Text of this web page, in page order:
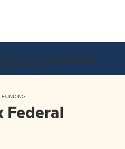
funding with ESSA Tier 3 study
Science.
FUNDING
Federal